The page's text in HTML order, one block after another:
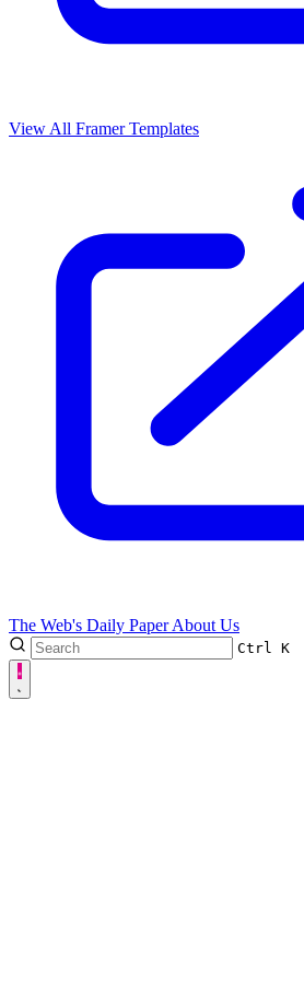
View All Framer Templates
The Web's Daily PaperAbout Us
Ctrl K